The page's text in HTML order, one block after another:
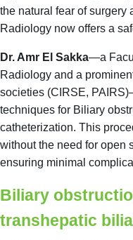
the natural fear of surgery
Radiology now offers a
Dr. Amr El Sakka—a
Radiology and a
societies (CIRSE,
techniques for Biliary
catheterization. This
without the need for open
ensuring minimal
Biliary
transhepatic